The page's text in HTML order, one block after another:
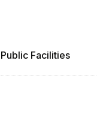
Public Facilities